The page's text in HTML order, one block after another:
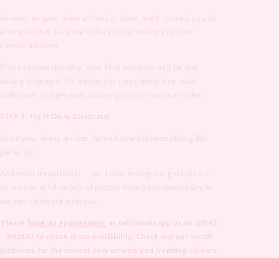
As soon as your dress arrives in store, we'll contact you to
arrange either In-store collection or delivery to your
chosen address
If you choose delivery, your final payment will be due
before shipment. UK delivery is completely free, with
additional charges only applying to international orders.
STEP 3: Try It On & Celebrate!
Once your dress arrives, let us know that everything fits
perfectly.
And most importantly — we LOVE seeing our girls pics! ✨
Be sure to send us lots of photos from your special day so
we can celebrate with you.
Please book an appointment or call/whatsapp us on 01642
983982 to check dress availability. Check out our social
platforms for the hottest new arrivals and trending colours.